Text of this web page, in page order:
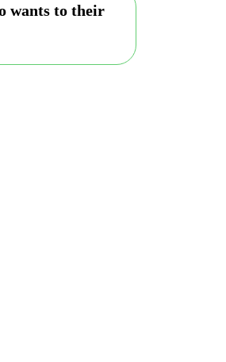
wants to their